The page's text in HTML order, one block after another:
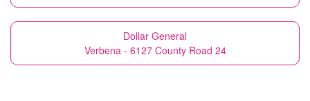
Dollar General
Verbena - 6127 County Road 24